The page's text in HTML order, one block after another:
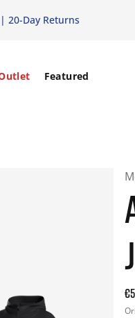
20-Day Returns
Featured